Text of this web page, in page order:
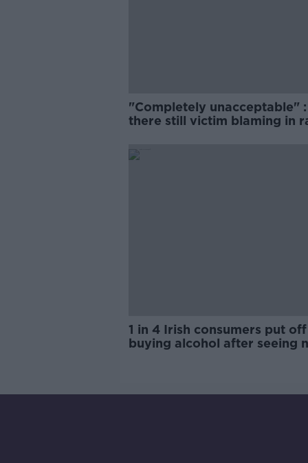
"Completely unacceptable" :
there still victim blaming in
1 in 4 Irish consumers put off
buying alcohol after seeing